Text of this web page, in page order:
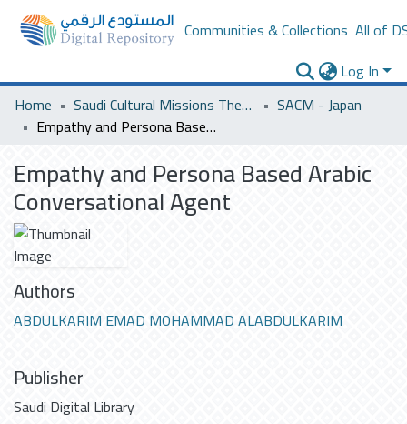
Communities & Collections All of
Log In
Home
Saudi Cultural Missions Theses & Dissertations
SACM - Japan
Empathy and Persona Based Arabic Conversational Agent
Empathy and Persona Based Arabic
Conversational Agent
Authors
ABDULKARIM EMAD MOHAMMAD ALABDULKARIM
Publisher
Saudi Digital Library